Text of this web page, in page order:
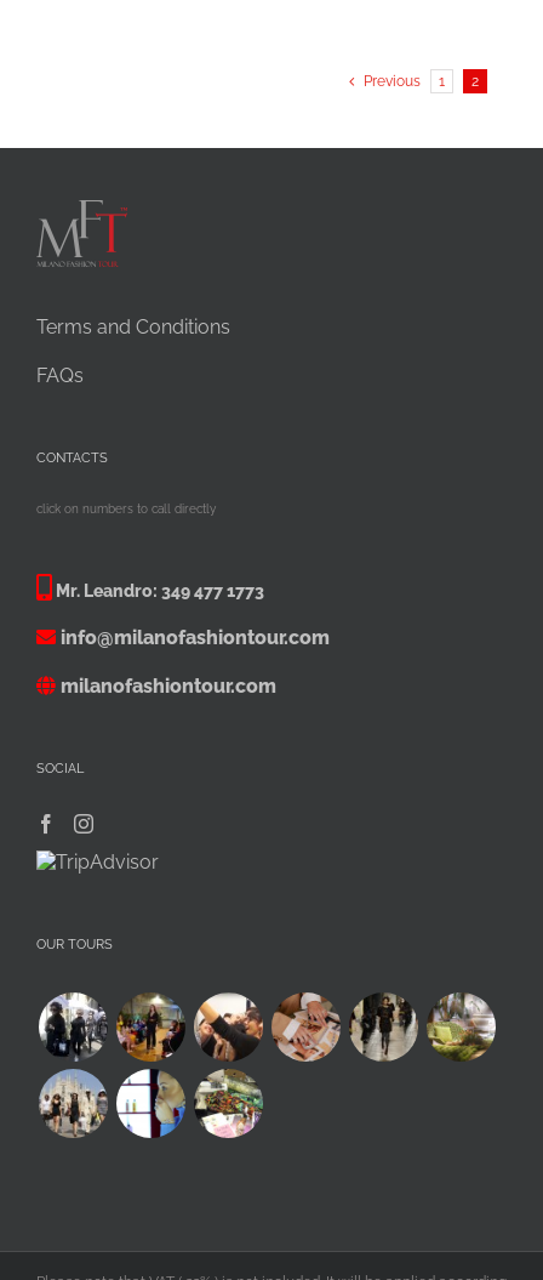
Previous 1 2
Terms and Conditions
FAQs
CONTACTS
click on numbers to call directly
Mr. Leandro: 349 477 1773
info@milanofashiontour.com
milanofashiontour.com
SOCIAL
OUR TOURS